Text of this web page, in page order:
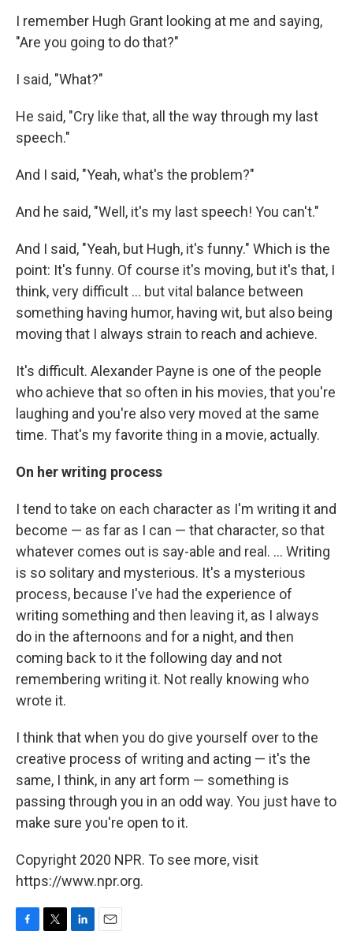
I remember Hugh Grant looking at me and saying,
"Are you going to do that?"
I said, "What?"
He said, "Cry like that, all the way through my last
speech."
And I said, "Yeah, what's the problem?"
And he said, "Well, it's my last speech! You can't."
And I said, "Yeah, but Hugh, it's funny." Which is the
point: It's funny. Of course it's moving, but it's that, I
think, very difficult ... but vital balance between
something having humor, having wit, but also being
moving that I always strain to reach and achieve.
It's difficult. Alexander Payne is one of the people
who achieve that so often in his movies, that you're
laughing and you're also very moved at the same
time. That's my favorite thing in a movie, actually.
On her writing process
I tend to take on each character as I'm writing it and
become — as far as I can — that character, so that
whatever comes out is say-able and real. ... Writing
is so solitary and mysterious. It's a mysterious
process, because I've had the experience of
writing something and then leaving it, as I always
do in the afternoons and for a night, and then
coming back to it the following day and not
remembering writing it. Not really knowing who
wrote it.
I think that when you do give yourself over to the
creative process of writing and acting — it's the
same, I think, in any art form — something is
passing through you in an odd way. You just have to
make sure you're open to it.
Copyright 2020 NPR. To see more, visit
https://www.npr.org.
F
T
L
E